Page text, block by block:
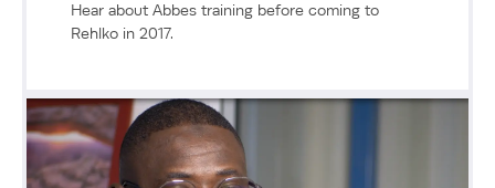
Hear about Abbes training before coming to
Rehlko in 2017.